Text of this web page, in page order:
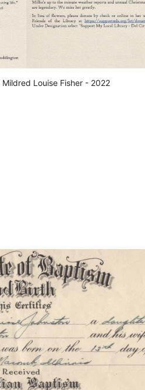
Mildred Louise Fisher - 2022